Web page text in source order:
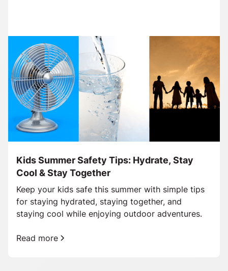
Kids Summer Safety Tips: Hydrate, Stay
Cool & Stay Together
Keep your kids safe this summer with simple tips
for staying hydrated, staying together, and
staying cool while enjoying outdoor adventures.
Read more